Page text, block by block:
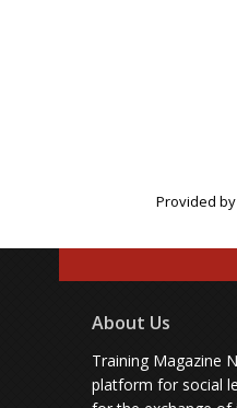
Provided by
About Us
Training Magazine
platform for social